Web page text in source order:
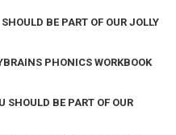
BE PART OF OUR JOLLY
PHONICS WORKBOOK
SHOULD BE PART OF OUR